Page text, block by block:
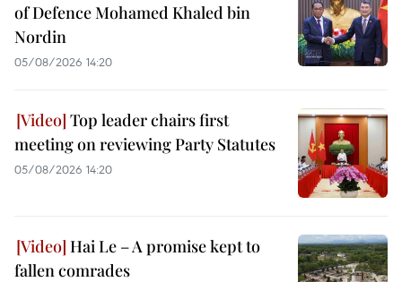
of Defence Mohamed Khaled bin
Nordin
05/08/2026 14:20
Top leader chairs first
meeting on reviewing Party Statutes
05/08/2026 14:20
Hai Le – A promise kept to
fallen comrades